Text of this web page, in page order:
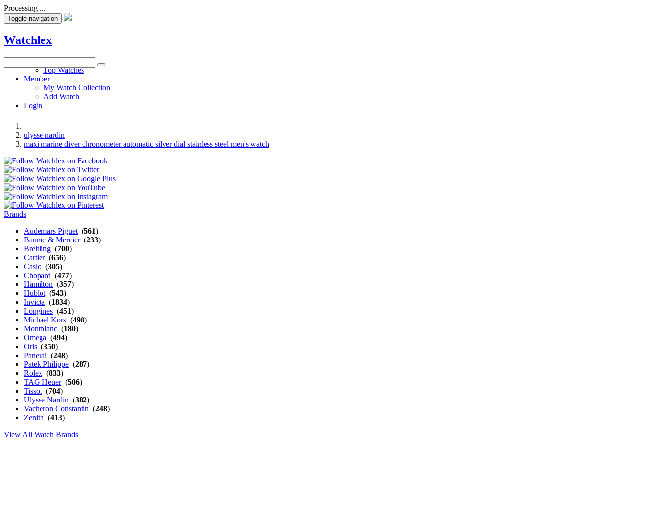
Processing ...
Toggle navigation
Watchlex
Top Watches
Member
My Watch Collection
Add Watch
Login
ulysse nardin
maxi marine diver chronometer automatic silver dial stainless steel men's watch
Brands
Audemars Piguet (561)
Baume & Mercier(233)
Breitling (700)
Cartier(656)
Casio (305)
Chopard (477)
Hamilton (357)
Hublot (543)
Invicta (1834)
Longines (451)
Michael Kors (498)
Montblanc (180)
Omega (494)
Oris (350)
Panerai (248)
Patek Philippe (287)
Rolex (833)
TAG Heuer(506)
Tissot (704)
Ulysse Nardin (382)
Vacheron Constantin (248)
Zenith (413)
View All Watch Brands